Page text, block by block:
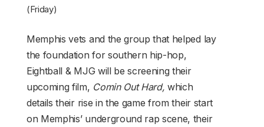
(Friday)
Memphis vets and the group that helped lay
the foundation for southern hip-hop,
Eightball & MJG will be screening their
upcoming film, Comin Out Hard,which
details their rise in the game from their start
on Memphis’ underground rap scene, their